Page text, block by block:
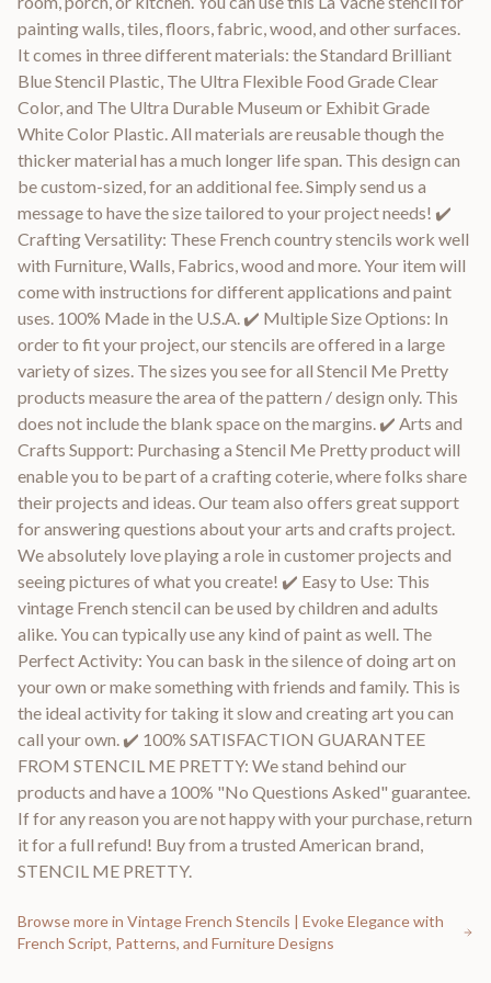
painting walls, tiles, floors, fabric, wood, and other surfaces.
It comes in three different materials: the Standard Brilliant
Blue Stencil Plastic, The Ultra Flexible Food Grade Clear
Color, and The Ultra Durable Museum or Exhibit Grade
White Color Plastic. All materials are reusable though the
thicker material has a much longer life span. This design can
be custom-sized, for an additional fee. Simply send us a
message to have the size tailored to your project needs! ✔️
Crafting Versatility: These French country stencils work well
with Furniture, Walls, Fabrics, wood and more. Your item will
come with instructions for different applications and paint
uses. 100% Made in the U.S.A. ✔️ Multiple Size Options: In
order to fit your project, our stencils are offered in a large
variety of sizes. The sizes you see for all Stencil Me Pretty
products measure the area of the pattern / design only. This
does not include the blank space on the margins. ✔️ Arts and
Crafts Support: Purchasing a Stencil Me Pretty product will
enable you to be part of a crafting coterie, where folks share
their projects and ideas. Our team also offers great support
for answering questions about your arts and crafts project.
We absolutely love playing a role in customer projects and
seeing pictures of what you create! ✔️ Easy to Use: This
vintage French stencil can be used by children and adults
alike. You can typically use any kind of paint as well. The
Perfect Activity: You can bask in the silence of doing art on
your own or make something with friends and family. This is
the ideal activity for taking it slow and creating art you can
call your own. ✔️ 100% SATISFACTION GUARANTEE
FROM STENCIL ME PRETTY: We stand behind our
products and have a 100% "No Questions Asked" guarantee.
If for any reason you are not happy with your purchase, return
it for a full refund! Buy from a trusted American brand,
STENCIL ME PRETTY.
Browse more in Vintage French Stencils | Evoke Elegance with
French Script, Patterns, and Furniture Designs